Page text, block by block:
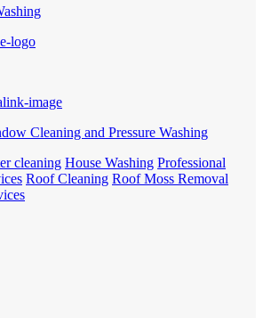
Cleaning and Pressure Washing
cleaning House Washing Professional
Roof Cleaning Roof Moss Removal